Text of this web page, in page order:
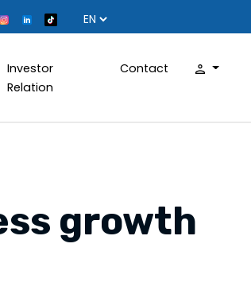
Investor
Relation
Contact
growth